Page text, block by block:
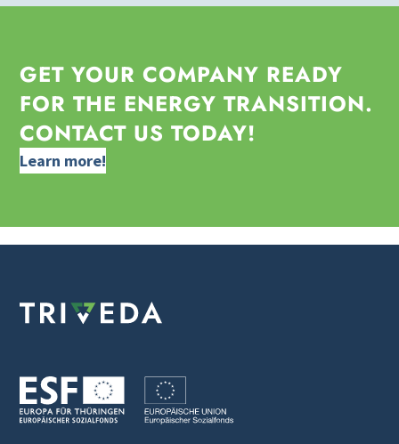
GET YOUR COMPANY READY
FOR THE ENERGY TRANSITION.
CONTACT US TODAY!
Learn more!